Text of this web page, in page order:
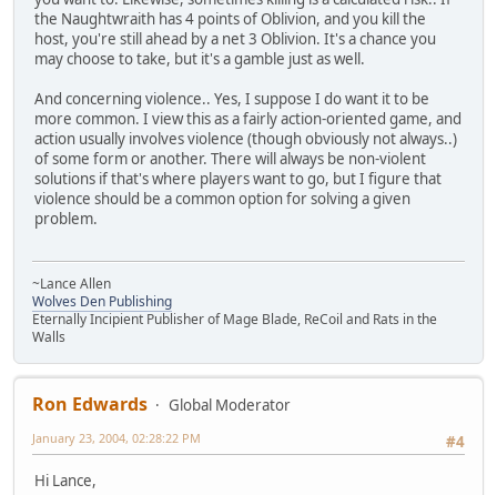
the Naughtwraith has 4 points of Oblivion, and you kill the
host, you're still ahead by a net 3 Oblivion. It's a chance you
may choose to take, but it's a gamble just as well.
And concerning violence.. Yes, I suppose I do want it to be
more common. I view this as a fairly action-oriented game, and
action usually involves violence (though obviously not always..)
of some form or another. There will always be non-violent
solutions if that's where players want to go, but I figure that
violence should be a common option for solving a given
problem.
~Lance Allen
Wolves Den Publishing
Eternally Incipient Publisher of Mage Blade, ReCoil and Rats in the
Walls
Ron Edwards
Global Moderator
#4
January 23, 2004, 02:28:22 PM
Hi Lance,